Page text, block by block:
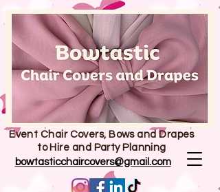
Event Chair Covers, Bows and Drapes
to Hire and Party Planning
bowtasticchaircovers@gmail.com